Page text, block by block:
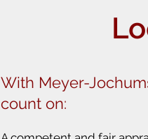
With Meyer-
count on: